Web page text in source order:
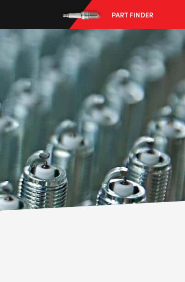
PART FINDER
--> ENG 19241622 & 20BF1475
PART NUMBER BPR6ES
PER CAR QTY 4
PLUG GAP #NA